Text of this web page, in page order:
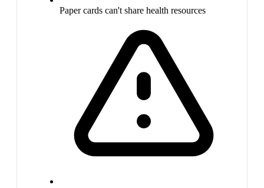
Paper cards can't share health resources